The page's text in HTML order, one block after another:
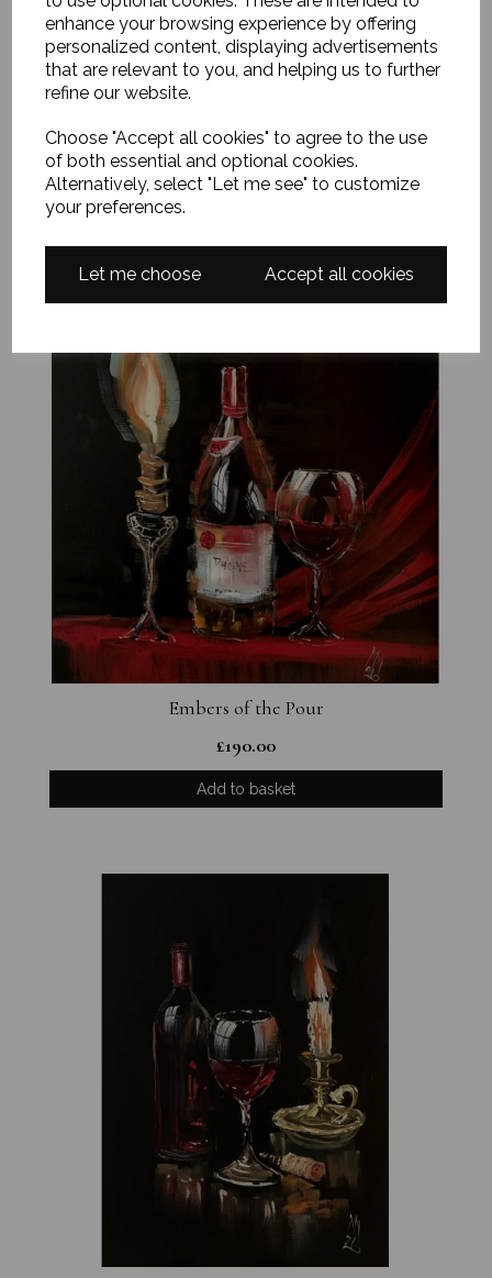
enhance your browsing experience by offering
personalized content, displaying advertisements
that are relevant to you, and helping us to further
refine our website.
Choose "Accept all cookies" to agree to the use
of both essential and optional cookies.
Alternatively, select "Let me see" to customize
your preferences.
Let me choose Accept all cookies
£650.00
Embers of the Pour
£190.00
Add to basket